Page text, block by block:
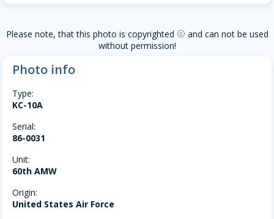
Please note, that this photo is copyrighted copyright and can not be used
without permission!
Photo info
Type:
KC-10A
Serial:
86-0031
Unit:
60th AMW
Origin:
United States Air Force